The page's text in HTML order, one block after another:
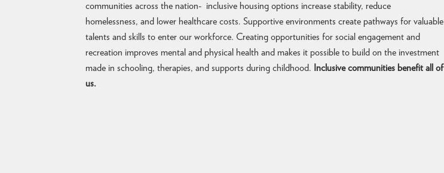
communities across the nation- inclusive housing options increase stability, reduce
homelessness, and lower healthcare costs. Supportive environments create pathways for valuable
talents and skills to enter our workforce. Creating opportunities for social engagement and
recreation improves mental and physical health and makes it possible to build on the investment
made in schooling, therapies, and supports during childhood.
Inclusive communities benefit all of
us.